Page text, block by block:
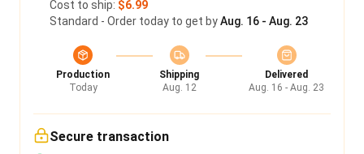
Cost to ship: $6.99
Standard - Order today to get byAug. 16 - Aug. 23
Production
Today
Shipping
Aug. 12
Delivered
Aug. 16 - Aug. 23
Secure transaction